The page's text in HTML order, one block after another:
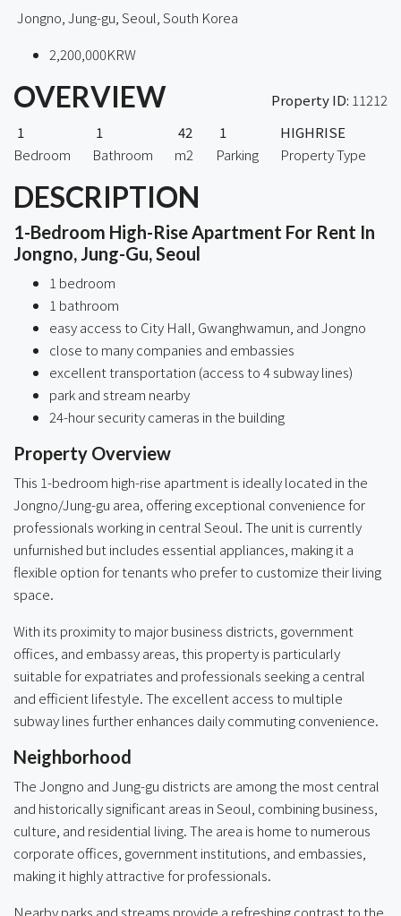
Jongno, Jung-gu, Seoul, South Korea
2,200,000KRW
OVERVIEW Property ID: 11212
1
Bedroom
1
Bathroom
42
m2
1
Parking
HIGHRISE
Property Type
DESCRIPTION
1-Bedroom High-Rise Apartment For Rent In
Jongno, Jung-Gu, Seoul
1 bedroom
1 bathroom
easy access to City Hall, Gwanghwamun, and Jongno
close to many companies and embassies
excellent transportation (access to 4 subway lines)
park and stream nearby
24-hour security cameras in the building
Property Overview
This 1-bedroom high-rise apartment is ideally located in the
Jongno/Jung-gu area, offering exceptional convenience for
professionals working in central Seoul. The unit is currently
unfurnished but includes essential appliances, making it a
flexible option for tenants who prefer to customize their living
space.
With its proximity to major business districts, government
offices, and embassy areas, this property is particularly
suitable for expatriates and professionals seeking a central
and efficient lifestyle. The excellent access to multiple
subway lines further enhances daily commuting convenience.
Neighborhood
The Jongno and Jung-gu districts are among the most central
and historically significant areas in Seoul, combining business,
culture, and residential living. The area is home to numerous
corporate offices, government institutions, and embassies,
making it highly attractive for professionals.
Nearby parks and streams provide a refreshing contrast to the